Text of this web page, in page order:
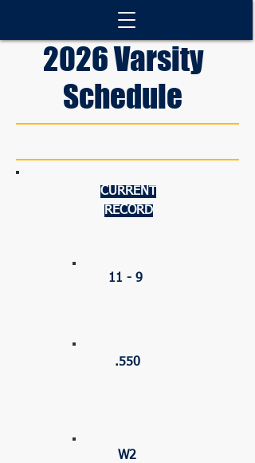
2026 Varsity
Schedule
CURRENT
RECORD
11 - 9
.550
W2